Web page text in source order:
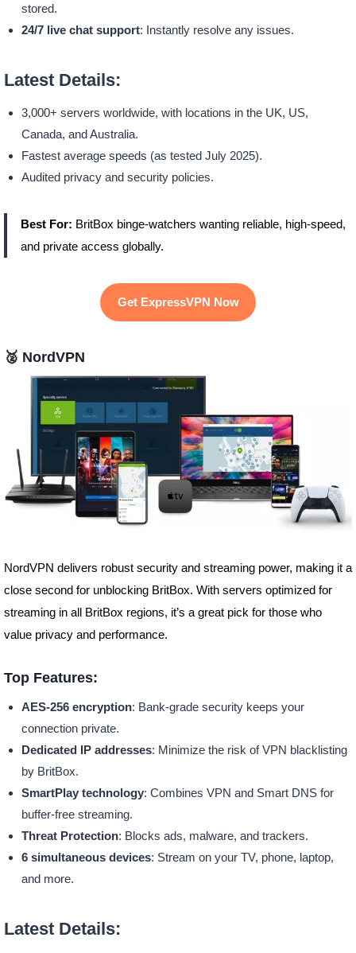
stored.
24/7 live chat support: Instantly resolve any issues.
Latest Details:
3,000+ servers worldwide, with locations in the UK, US,
Canada, and Australia.
Fastest average speeds (as tested July 2025).
Audited privacy and security policies.
Best For: BritBox binge-watchers wanting reliable, high-speed,
and private access globally.
Get ExpressVPN Now
🥈 NordVPN
NordVPN delivers robust security and streaming power, making it a
close second for unblocking BritBox. With servers optimized for
streaming in all BritBox regions, it’s a great pick for those who
value privacy and performance.
Top Features:
AES-256 encryption: Bank-grade security keeps your
connection private.
Dedicated IP addresses: Minimize the risk of VPN blacklisting
by BritBox.
SmartPlay technology: Combines VPN and Smart DNS for
buffer-free streaming.
Threat Protection: Blocks ads, malware, and trackers.
6 simultaneous devices: Stream on your TV, phone, laptop,
and more.
Latest Details: